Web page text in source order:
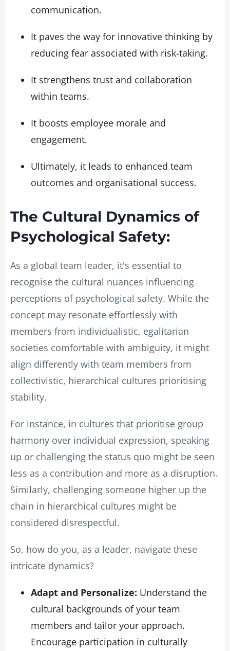
communication.
It paves the way for innovative thinking by
reducing fear associated with risk-taking.
It strengthens trust and collaboration
within teams.
It boosts employee morale and
engagement.
Ultimately, it leads to enhanced team
outcomes and organisational success.
The Cultural Dynamics of
Psychological Safety:
As a global team leader, it's essential to
recognise the cultural nuances influencing
perceptions of psychological safety. While the
concept may resonate effortlessly with
members from individualistic, egalitarian
societies comfortable with ambiguity, it might
align differently with team members from
collectivistic, hierarchical cultures prioritising
stability.
For instance, in cultures that prioritise group
harmony over individual expression, speaking
up or challenging the status quo might be seen
less as a contribution and more as a disruption.
Similarly, challenging someone higher up the
chain in hierarchical cultures might be
considered disrespectful.
So, how do you, as a leader, navigate these
intricate dynamics?
Adapt and Personalize: Understand the
cultural backgrounds of your team
members and tailor your approach.
Encourage participation in culturally